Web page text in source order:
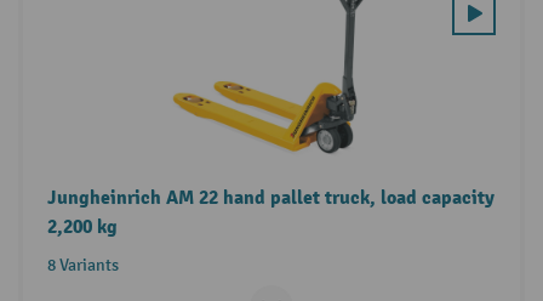
Jungheinrich AM 22 hand pallet truck, load capacity
2,200 kg
8 Variants